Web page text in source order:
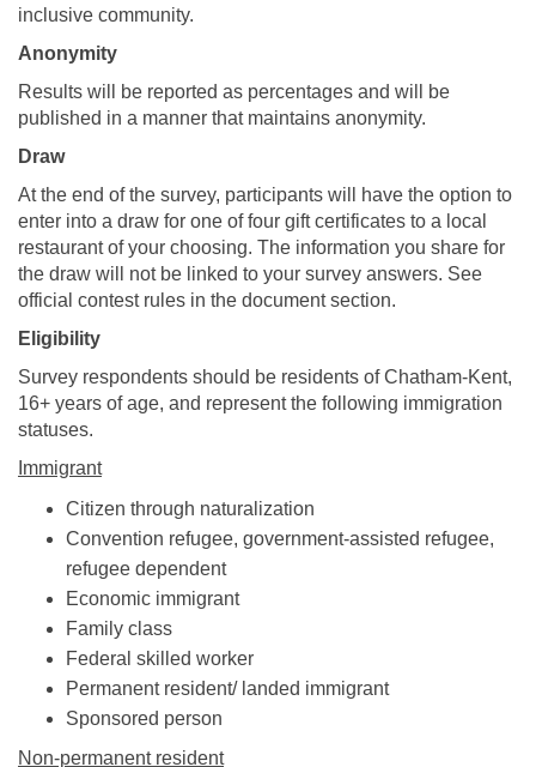
inclusive community.
Anonymity
Results will be reported as percentages and will be
published in a manner that maintains anonymity.
Draw
At the end of the survey, participants will have the option to
enter into a draw for one of four gift certificates to a local
restaurant of your choosing. The information you share for
the draw will not be linked to your survey answers. See
official contest rules in the document section.
Eligibility
Survey respondents should be residents of Chatham-Kent,
16+ years of age, and represent the following immigration
statuses.
Immigrant
Citizen through naturalization
Convention refugee, government-assisted refugee,
refugee dependent
Economic immigrant
Family class
Federal skilled worker
Permanent resident/ landed immigrant
Sponsored person
Non-permanent resident